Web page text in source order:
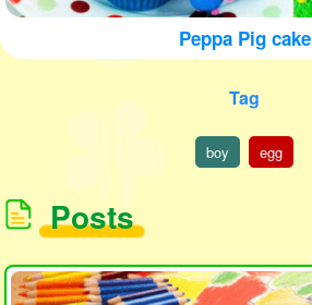
Peppa Pig cake
Tag
boy egg
Posts